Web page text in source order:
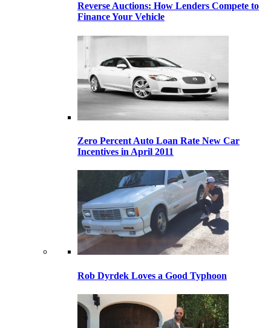
Reverse Auctions: How Lenders Compete to
Finance Your Vehicle
Zero Percent Auto Loan Rate New Car
Incentives in April 2011
Rob Dyrdek Loves a Good Typhoon